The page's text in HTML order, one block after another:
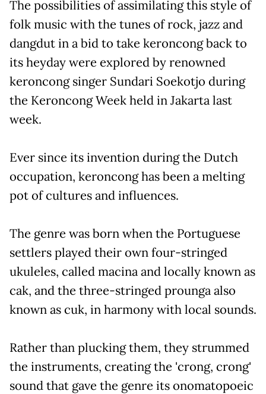
The possibilities of assimilating this style of
folk music with the tunes of rock, jazz and
dangdut in a bid to take keroncong back to
its heyday were explored by renowned
keroncong singer Sundari Soekotjo during
the Keroncong Week held in Jakarta last
week.
Ever since its invention during the Dutch
occupation, keroncong has been a melting
pot of cultures and influences.
The genre was born when the Portuguese
settlers played their own four-stringed
ukuleles, called macina and locally known as
cak, and the three-stringed prounga also
known as cuk, in harmony with local sounds.
Rather than plucking them, they strummed
the instruments, creating the 'crong, crong'
sound that gave the genre its onomatopoeic